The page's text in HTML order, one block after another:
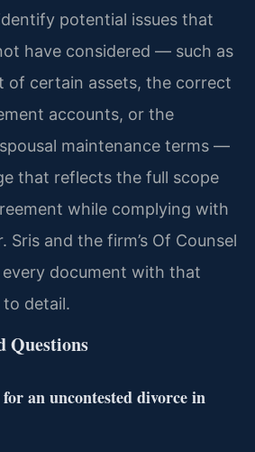
potential issues that
have considered — such as
of certain assets, the correct
accounts, or the
maintenance terms —
that reflects the full scope
while complying with
Sris and the firm’s Of Counsel
document with that
detail.
Questions
an uncontested divorce in